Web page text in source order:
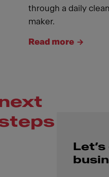
through a daily
maker.
Read more